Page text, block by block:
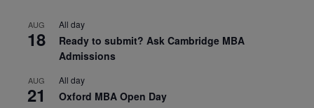
AUG
18
All day
Ready to submit? Ask Cambridge MBA
Admissions
AUG
21
All day
Oxford MBA Open Day